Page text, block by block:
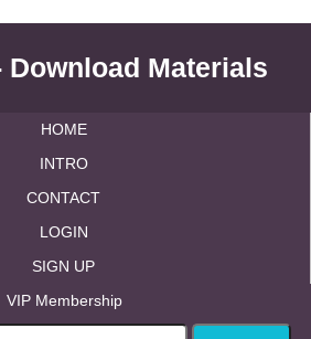
Download Materials
HOME
INTRO
CONTACT
LOGIN
SIGN UP
VIP Membership